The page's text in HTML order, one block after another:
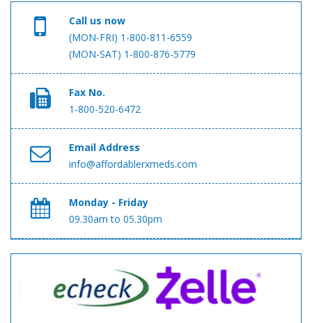
Call us now
(MON-FRI) 1-800-811-6559
(MON-SAT) 1-800-876-5779
Fax No.
1-800-520-6472
Email Address
info@affordablerxmeds.com
Monday - Friday
09.30am to 05.30pm